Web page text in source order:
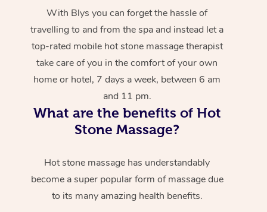
With Blys you can forget the hassle of
travelling to and from the spa and instead let a
top-rated mobile hot stone massage therapist
take care of you in the comfort of your own
home or hotel, 7 days a week, between 6 am
and 11 pm.
What are the benefits of Hot
Stone Massage?
Hot stone massage has understandably
become a super popular form of massage due
to its many amazing health benefits.